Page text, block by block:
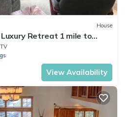
House
Retreat 1 mile to
Views
TV
View Availability